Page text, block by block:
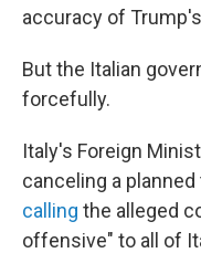
accuracy of
But the Italian
forcefully.
Italy's Foreign
canceling a
calling the alleged
offensive" to all of